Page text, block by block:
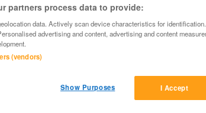
cash waiting
Why former Apple chief designer Jony Ive joined Sam Altman at OpenAI
partners process data to provide:
data. Actively scan device characteristics for
advertising and content, advertising and content
(vendors)
I Accept
Show Purposes